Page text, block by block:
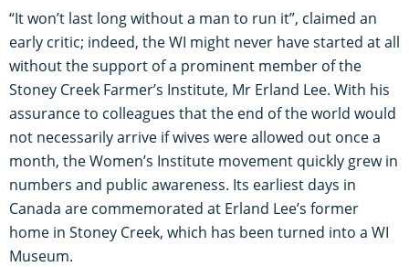
“It won’t last long without a man to run it”, claimed an
early critic; indeed, the WI might never have started at all
without the support of a prominent member of the
Stoney Creek Farmer’s Institute, Mr Erland Lee. With his
assurance to colleagues that the end of the world would
not necessarily arrive if wives were allowed out once a
month, the Women’s Institute movement quickly grew in
numbers and public awareness. Its earliest days in
Canada are commemorated at Erland Lee’s former
home in Stoney Creek, which has been turned into a WI
Museum.